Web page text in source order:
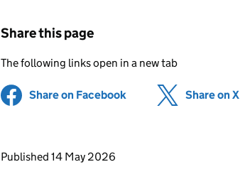
Share this page
The following links open in a new tab
Share on Facebook (opens in new tab)
Share on X
Updates to this page
Published 14 May 2026